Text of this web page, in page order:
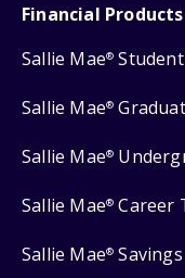
Financial Products
Sallie Mae®
Sallie Mae®
Sallie Mae®
Sallie Mae® Career
Sallie Mae® Savings